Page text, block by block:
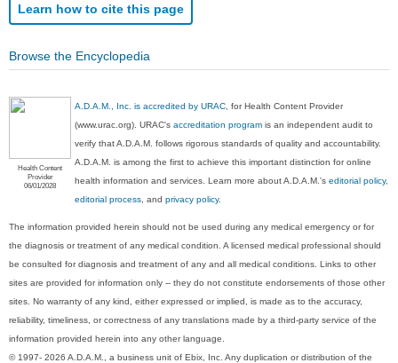
Learn how to cite this page
Browse the Encyclopedia
Health Content
Provider
06/01/2028
A.D.A.M., Inc. is accredited by URAC , for Health Content Provider
(www.urac.org). URAC'saccreditation program is an independent audit to
verify that A.D.A.M. follows rigorous standards of quality and accountability.
A.D.A.M. is among the first to achieve this important distinction for online
health information and services. Learn more about A.D.A.M.'seditorial policy,
editorial process , andprivacy policy.
The information provided herein should not be used during any medical emergency or for
the diagnosis or treatment of any medical condition. A licensed medical professional should
be consulted for diagnosis and treatment of any and all medical conditions. Links to other
sites are provided for information only -- they do not constitute endorsements of those other
sites. No warranty of any kind, either expressed or implied, is made as to the accuracy,
reliability, timeliness, or correctness of any translations made by a third-party service of the
information provided herein into any other language.
© 1997- 2026 A.D.A.M., a business unit of Ebix, Inc. Any duplication or distribution of the